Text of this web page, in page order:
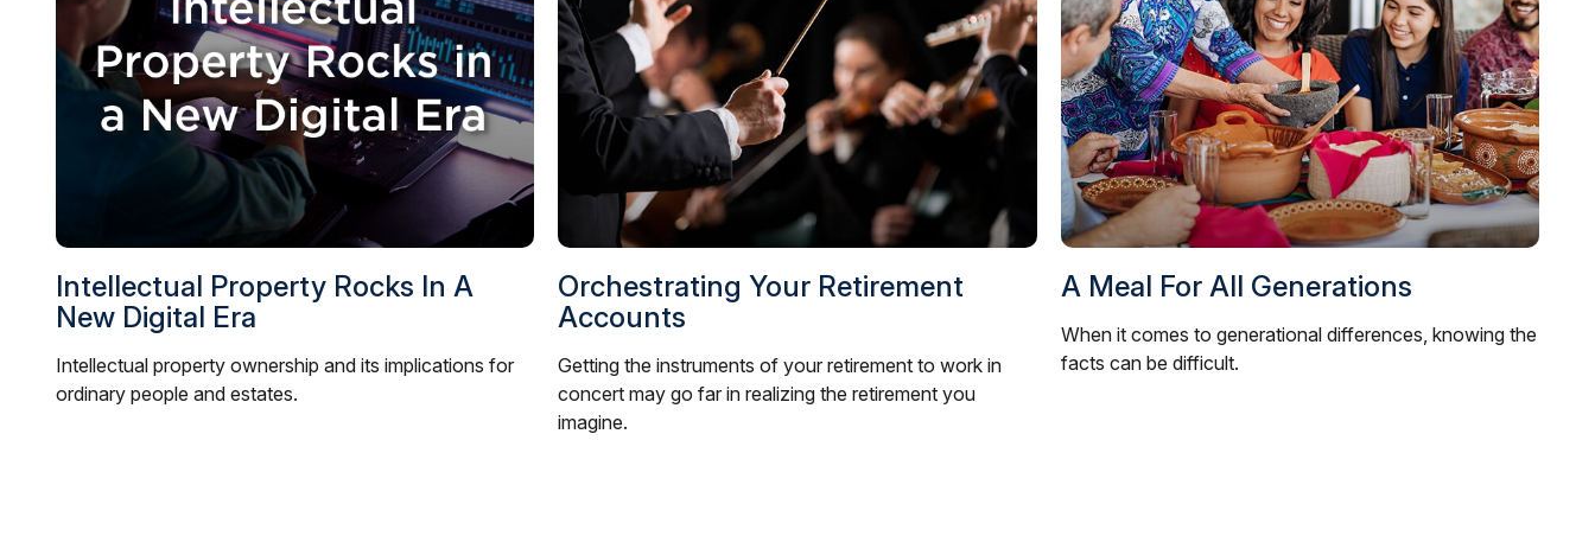
Intellectual Property Rocks In A
New Digital Era
Intellectual property ownership and its implications for
ordinary people and estates.
Orchestrating Your Retirement
Accounts
Getting the instruments of your retirement to work in
concert may go far in realizing the retirement you
imagine.
A Meal For All Generations
When it comes to generational differences, knowing the
facts can be difficult.